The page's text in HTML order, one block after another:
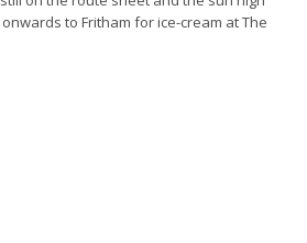
to Fritham for ice-cream at The